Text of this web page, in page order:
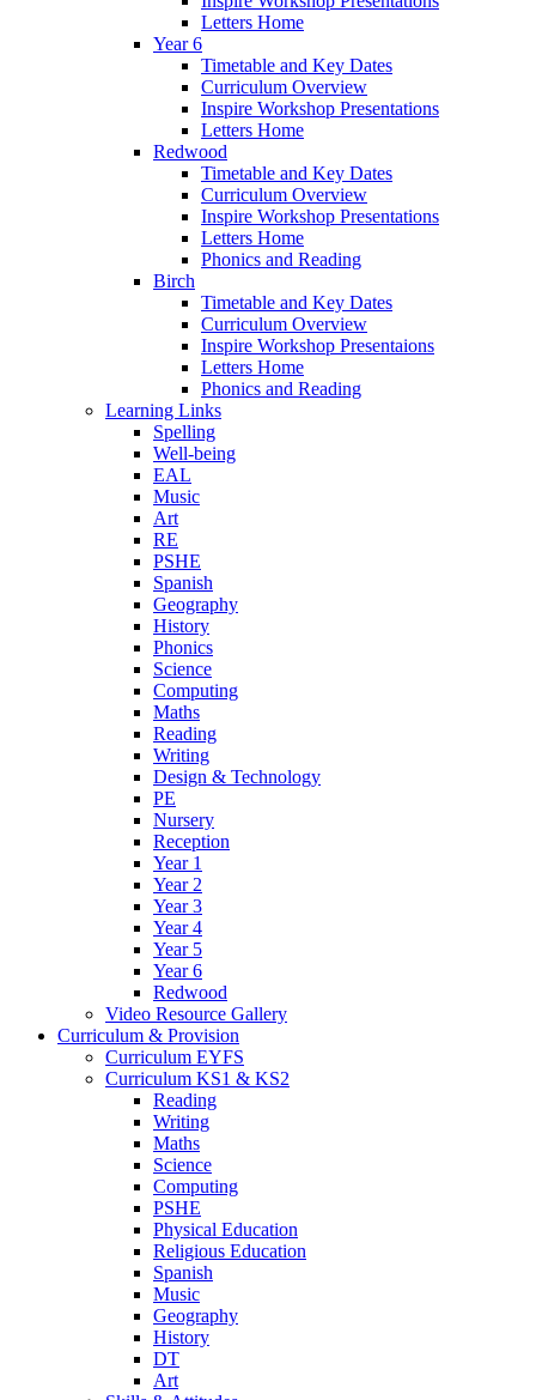
Letters Home
Year 6
Timetable and Key Dates
Curriculum Overview
Inspire Workshop Presentations
Letters Home
Redwood
Timetable and Key Dates
Curriculum Overview
Inspire Workshop Presentations
Letters Home
Phonics and Reading
Birch
Timetable and Key Dates
Curriculum Overview
Inspire Workshop Presentaions
Letters Home
Phonics and Reading
Learning Links
Spelling
Well-being
EAL
Music
Art
RE
PSHE
Spanish
Geography
History
Phonics
Science
Computing
Maths
Reading
Writing
Design & Technology
PE
Nursery
Reception
Year 1
Year 2
Year 3
Year 4
Year 5
Year 6
Redwood
Video Resource Gallery
Curriculum & Provision
Curriculum EYFS
Curriculum KS1 & KS2
Reading
Writing
Maths
Science
Computing
PSHE
Physical Education
Religious Education
Spanish
Music
Geography
History
DT
Art